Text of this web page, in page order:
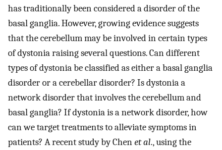
has traditionally been considered a disorder of the
basal ganglia. However, growing evidence suggests
that the cerebellum may be involved in certain types
of dystonia raising several questions. Can different
types of dystonia be classified as either a basal ganglia
disorder or a cerebellar disorder? Is dystonia a
network disorder that involves the cerebellum and
basal ganglia? If dystonia is a network disorder, how
can we target treatments to alleviate symptoms in
patients? A recent study by Chenet al., using the